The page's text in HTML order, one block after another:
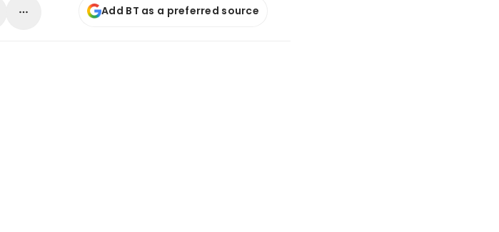
Add BT as a preferred source